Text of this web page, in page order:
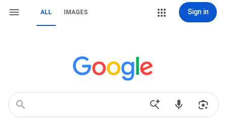
ALL IMAGES Sign in